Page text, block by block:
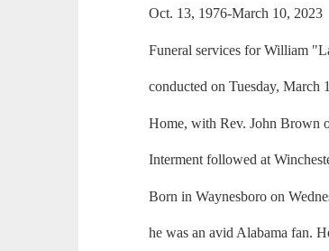
Oct. 13, 1976-March 10, 2023
Funeral services for William
conducted on Tuesday, March
Home, with Rev. John Brown
Interment followed at
Born in Waynesboro on
he was an avid Alabama fan.